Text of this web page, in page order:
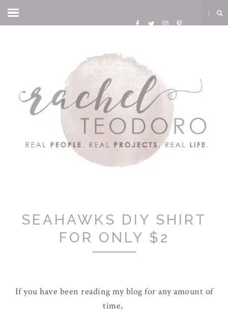
SEAHAWKS DIY SHIRT
FOR ONLY $2
If you have been reading my blog for any amount of
time,